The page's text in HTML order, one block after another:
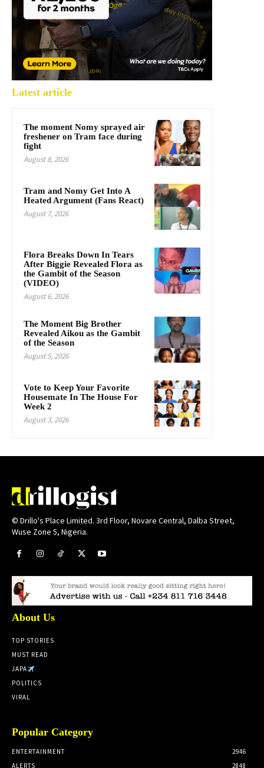
Latest article
The moment Nomy sprayed air
freshener on Tram face during
fight
August 8, 2026
Tram and Nomy Get Into A
Heated Argument (Fans React)
August 7, 2026
Flora Breaks Down In Tears
After Biggie Revealed Flora as
the Gambit of the Season
(VIDEO)
August 6, 2026
The Moment Big Brother
Revealed Aikou as the Gambit
of the Season
August 5, 2026
Vote to Keep Your Favorite
Housemate In The House For
Week 2
August 3, 2026
© Drillo's Place Limited. 3rd Floor, Novare Central, Dalba Street,
Wuse Zone 5, Nigeria.
About Us
TOP STORIES
MUST READ
JAPA
POLITICS
VIRAL
Popular Category
ENTERTAINMENT
2946
ALERTS
2848